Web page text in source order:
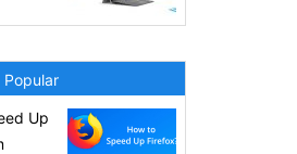
Popular
Up